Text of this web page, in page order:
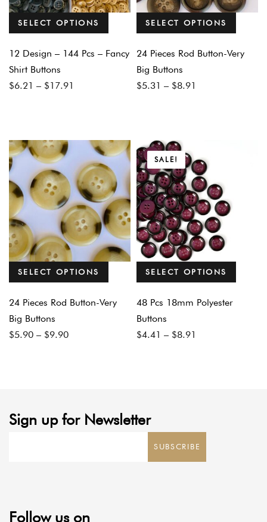
SELECT OPTIONS
12 Design – 144 Pcs – Fancy
Shirt Buttons
$6.21 – $17.91
Price
$17.91
SELECT OPTIONS
24 Pieces Rod Button-Very
Big Buttons
$5.31 – $8.91
Price
$8.91
SELECT OPTIONS
24 Pieces Rod Button-Very
Big Buttons
$5.90 – $9.90
Price
SALE!
SELECT OPTIONS
48 Pcs 18mm Polyester
Buttons
$4.41 – $8.91
Price
Sign up for Newsletter
SUBSCRIBE
Follow us on